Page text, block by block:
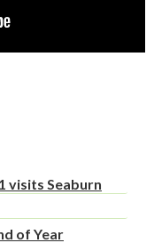
visits Seaburn
of Year